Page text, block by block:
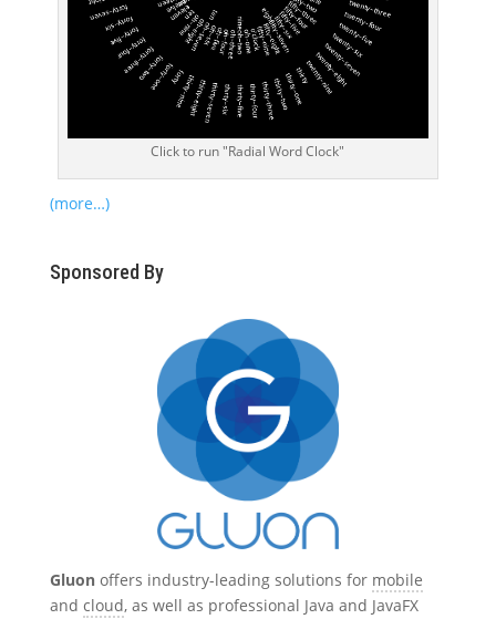
Click to run "Radial Word Clock"
(more…)
Sponsored By
Gluonoffers industry-leading solutions for mobile
and cloud, as well as professional Java and JavaFX